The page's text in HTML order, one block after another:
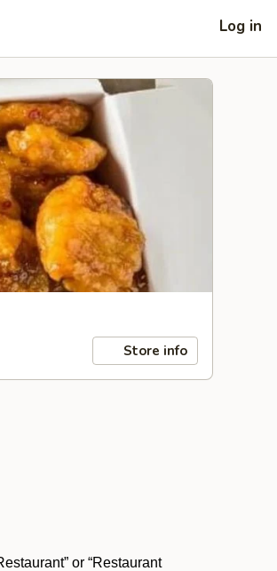
Log in
Store info
or “Restaurant